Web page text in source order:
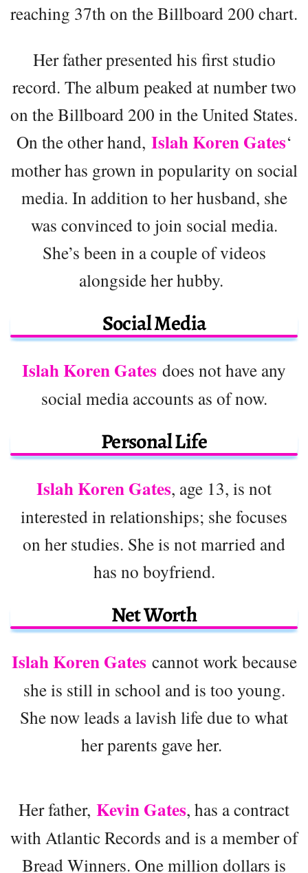
reaching 37th on the Billboard 200 chart.
Her father presented his first studio
record. The album peaked at number two
on the Billboard 200 in the United States.
On the other hand, Islah Koren Gates‘
mother has grown in popularity on social
media. In addition to her husband, she
was convinced to join social media.
She’s been in a couple of videos
alongside her hubby.
Social Media
Islah Koren Gates does not have any
social media accounts as of now.
Personal Life
Islah Koren Gates, age 13, is not
interested in relationships; she focuses
on her studies. She is not married and
has no boyfriend.
Net Worth
Islah Koren Gates cannot work because
she is still in school and is too young.
She now leads a lavish life due to what
her parents gave her.
Her father, Kevin Gates, has a contract
with Atlantic Records and is a member of
Bread Winners. One million dollars is